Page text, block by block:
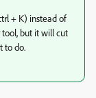
+ K) instead of
tool, but it will cut
to do.